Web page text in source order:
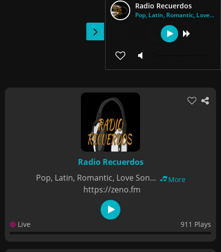
Radio Recuerdos
Pop, Latin, Romantic, Love Son...
Radio Recuerdos
Pop, Latin, Romantic, Love Son...
More
https://zeno.fm
Live 911 Plays